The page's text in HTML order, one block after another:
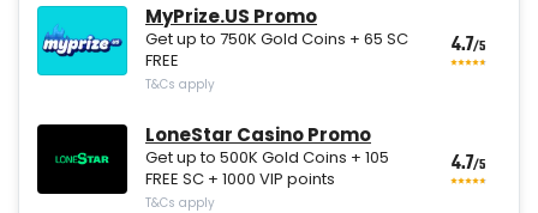
MyPrize.US Promo
Get up to 750K Gold Coins + 65 SC
FREE
T&Cs apply
4.7/5
LoneStar Casino Promo
Get up to 500K Gold Coins + 105
FREE SC + 1000 VIP points
T&Cs apply
4.7/5